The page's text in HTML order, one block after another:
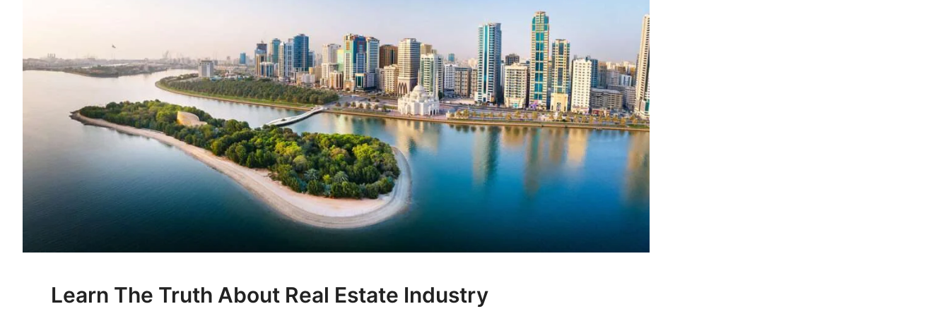
Learn The Truth About Real Estate Industry